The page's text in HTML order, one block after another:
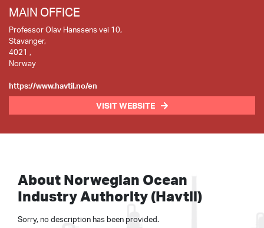
MAIN OFFICE
Professor Olav Hanssens vei 10,
Stavanger,
4021 ,
Norway
https://www.havtil.no/en
VISIT WEBSITE
About Norwegian Ocean
Industry Authority (Havtil)
Sorry, no description has been provided.